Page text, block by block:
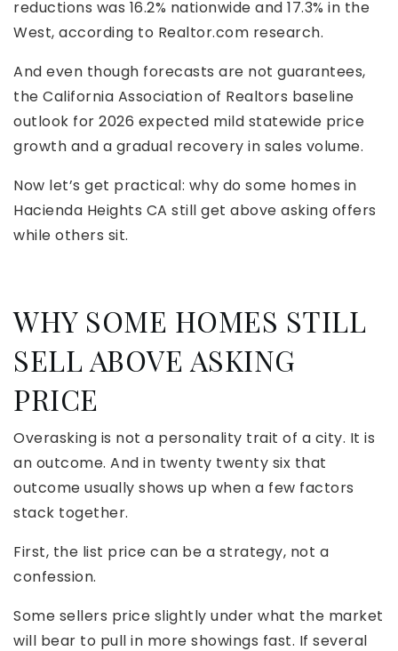
reductions was 16.2% nationwide and 17.3% in the
West, according to Realtor.com research.
And even though forecasts are not guarantees,
the California Association of Realtors baseline
outlook for 2026 expected mild statewide price
growth and a gradual recovery in sales volume.
Now let’s get practical: why do some homes in
Hacienda Heights CA still get above asking offers
while others sit.
WHY SOME HOMES STILL
SELL ABOVE ASKING
PRICE
Overasking is not a personality trait of a city. It is
an outcome. And in twenty twenty six that
outcome usually shows up when a few factors
stack together.
First, the list price can be a strategy, not a
confession.
Some sellers price slightly under what the market
will bear to pull in more showings fast. If several